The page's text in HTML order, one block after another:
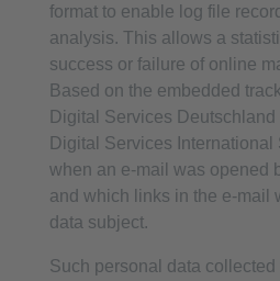
format to enable log file
analysis. This allows a
success or failure of online
Based on the embedded
Digital Services
Digital Services International
when an e-mail was opened
and which links in the e-mail
data subject.
Such personal data